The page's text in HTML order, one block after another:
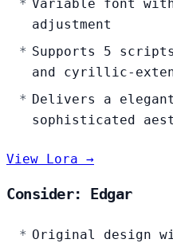
Variable font
adjustment
Supports 5
and cyrillic-
Delivers a
sophisticated
View Lora →
Consider: Edgar
Original design